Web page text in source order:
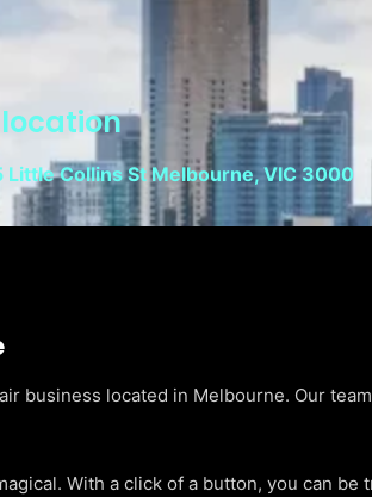
Collins St Melbourne, VIC 3000
business located in Melbourne. Our
With a click of a button, you can